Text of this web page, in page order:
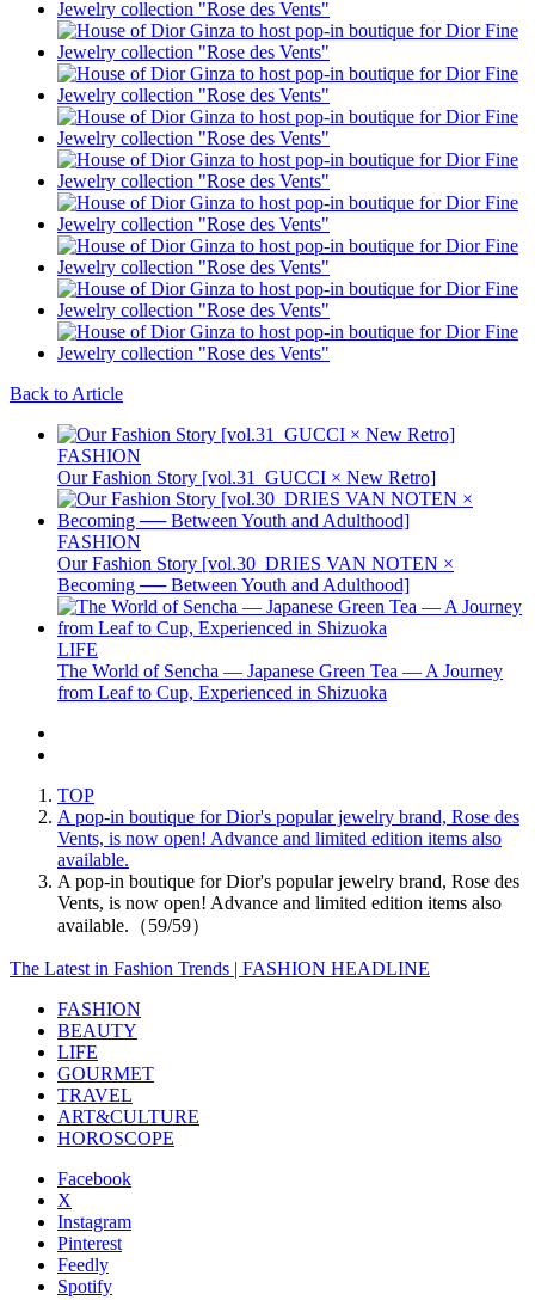
Back to Article
FASHION
Our Fashion Story [vol.31_GUCCI × New Retro]
FASHION
Our Fashion Story [vol.30_DRIES VAN NOTEN ×
Becoming ── Between Youth and Adulthood]
LIFE
The World of Sencha — Japanese Green Tea — A Journey
from Leaf to Cup, Experienced in Shizuoka
TOP
A pop-in boutique for Dior's popular jewelry brand, Rose des
Vents, is now open! Advance and limited edition items also
available.
A pop-in boutique for Dior's popular jewelry brand, Rose des
Vents, is now open! Advance and limited edition items also
available.（59/59）
The Latest in Fashion Trends | FASHION HEADLINE
FASHION
BEAUTY
LIFE
GOURMET
TRAVEL
ART&CULTURE
HOROSCOPE
Facebook
X
Instagram
Pinterest
Feedly
Spotify